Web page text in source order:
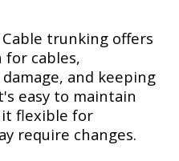
Cable trunking offers
cables,
and keeping
easy to maintain
it flexible for
require changes.